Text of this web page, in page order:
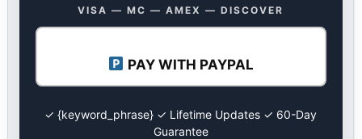
VISA — MC — AMEX — DISCOVER
PAY WITH PAYPAL
✓ {keyword_phrase} ✓ Lifetime Updates ✓ 60-Day
Guarantee